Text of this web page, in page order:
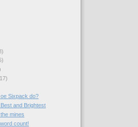
Sixpack do?
and Brightest
mines
count!